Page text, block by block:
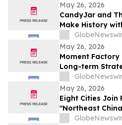
May 26, 2026
CandyJar and
Make History
Microdrama
May 26, 2026
Moment Factory
Long-term
Deliver
May 26, 2026
Eight Cities Join
"Northeast